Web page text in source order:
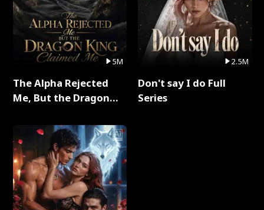
5M
The Alpha Rejected
Me, But the Dragon
Series
2.5M
Don't say I do Full
Series